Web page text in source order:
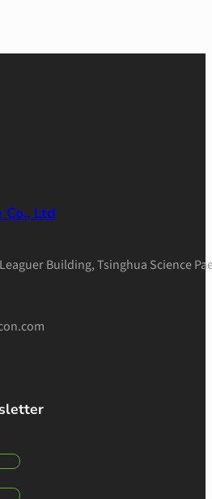
Co., Ltd
Building, Tsinghua Science